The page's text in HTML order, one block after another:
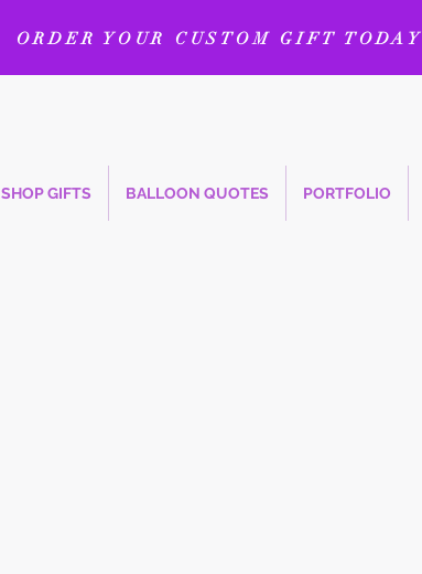
ORDER YOUR CUSTOM GIFT TODAY
SHOP GIFTS BALLOON QUOTES PORTFOLIO